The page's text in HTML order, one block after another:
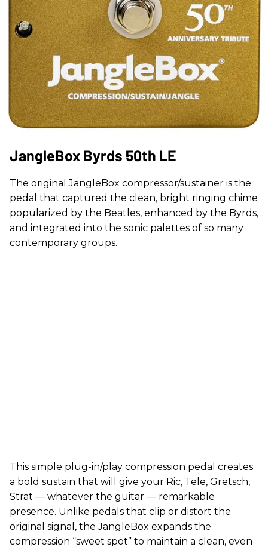
JangleBox Byrds 50th LE
The original JangleBox compressor/sustainer is the
pedal that captured the clean, bright ringing chime
popularized by the Beatles, enhanced by the Byrds,
and integrated into the sonic palettes of so many
contemporary groups.
This simple plug-in/play compression pedal creates
a bold sustain that will give your Ric, Tele, Gretsch,
Strat — whatever the guitar — remarkable
presence. Unlike pedals that clip or distort the
original signal, the JangleBox expands the
compression “sweet spot” to maintain a clean, even